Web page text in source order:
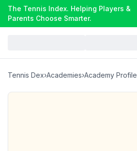
The Tennis Index. Helping Players &
Parents Choose Smarter.
Tennis Dex›Academies›Academy Profile